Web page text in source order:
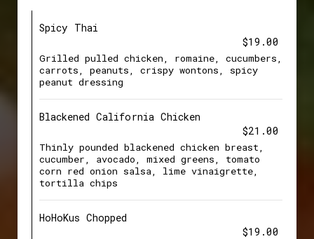
Spicy Thai
$19.00
Grilled pulled chicken, romaine, cucumbers,
carrots, peanuts, crispy wontons, spicy
peanut dressing
Blackened California Chicken
$21.00
Thinly pounded blackened chicken breast,
cucumber, avocado, mixed greens, tomato
corn red onion salsa, lime vinaigrette,
tortilla chips
HoHoKus Chopped
$19.00